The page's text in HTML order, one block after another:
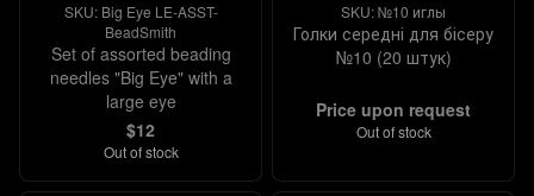
SKU: Big Eye LE-ASST-
BeadSmith
Set of assorted beading
needles "Big Eye" with a
large eye
$12
Out of stock
SKU: №10 иглы
Голки середні для бісеру
№10 (20 штук)
Price upon request
Out of stock